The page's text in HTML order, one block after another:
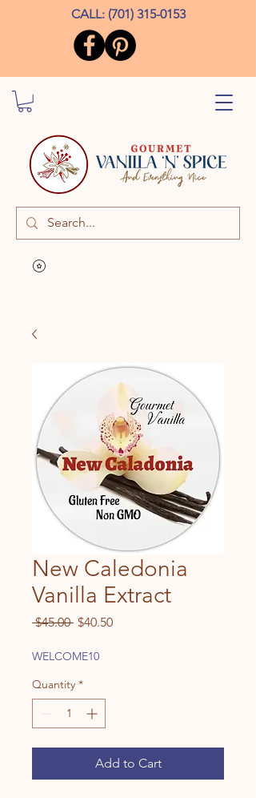
CALL: (701) 315-0153
New Caledonia
Vanilla Extract
$45.00 Regular
$40.50Sale
WELCOME10
Quantity *
Add to Cart